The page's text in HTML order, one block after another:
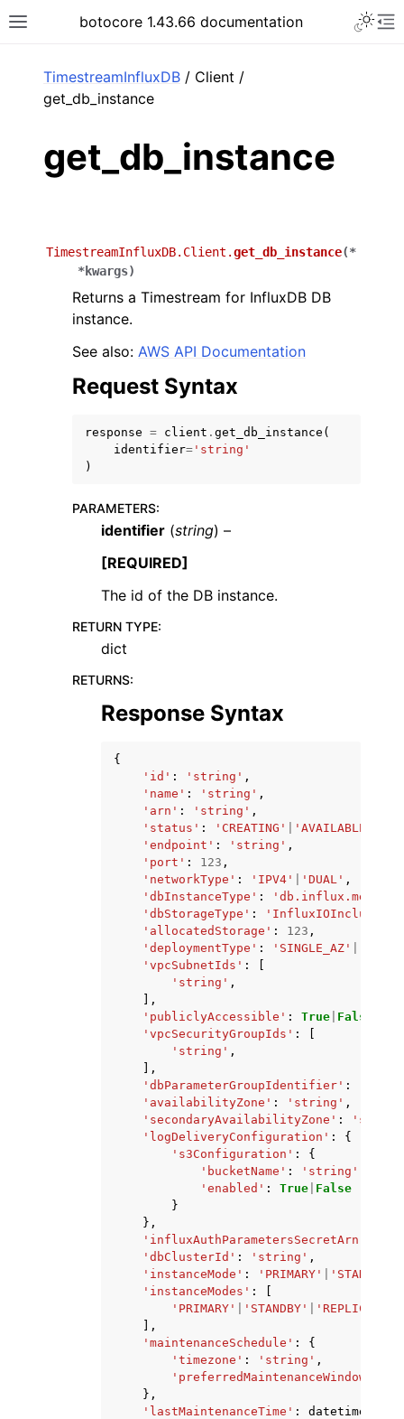
Toggle site navigation sidebar
botocore 1.43.66 documentation
navigation of Available Services
TimestreamInfluxDB / Client /
get_db_instance
get_db_instance
TimestreamInfluxDB.Client.get_db_instance(*
*kwargs)
Returns a Timestream for InfluxDB DB
instance.
See also: AWS API Documentation
Request Syntax
response = client . get_db_instance (
identifier= 'string'
)
PARAMETERS:
identifier (string) –
[REQUIRED]
The id of the DB instance.
RETURN TYPE:
dict
RETURNS:
Response Syntax
{
'id' : 'string' ,
'name' : 'string' ,
'arn' : 'string' ,
'status' : 'CREATING' 'AVAILABLE'
'endpoint' : 'string' ,
'port' : 123 ,
'networkType' : 'IPV4' 'DUAL' ,
'dbInstanceType' : 'db.influx.medium'
'dbStorageType' :
'allocatedStorage' : 123 ,
'deploymentType' : 'SINGLE_AZ'
'vpcSubnetIds' :
'string' ,
],
'publiclyAccessible' : True False
'vpcSecurityGroupIds' :
'string' ,
],
'dbParameterGroupIdentifier' :
'availabilityZone' : 'string' ,
'secondaryAvailabilityZone' :
'logDeliveryConfiguration' :
{
's3Configuration' :
{
'bucketName' : 'string'
'enabled' : True False
}
},
'influxAuthParametersSecretArn'
'dbClusterId' : 'string' ,
'instanceMode' : 'PRIMARY' 'STANDBY'
'instanceModes' :
'PRIMARY'
'STANDBY' 'REPLICA'
],
'maintenanceSchedule' :
{
'timezone' : 'string' ,
'preferredMaintenanceWindow'
},
'lastMaintenanceTime' : datetime